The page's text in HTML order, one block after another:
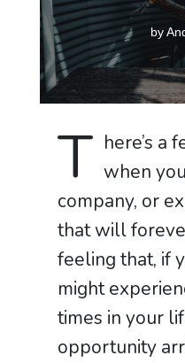
by
T here’s a
when
company, or
that will
feeling that, if
might
times in your
opportunity